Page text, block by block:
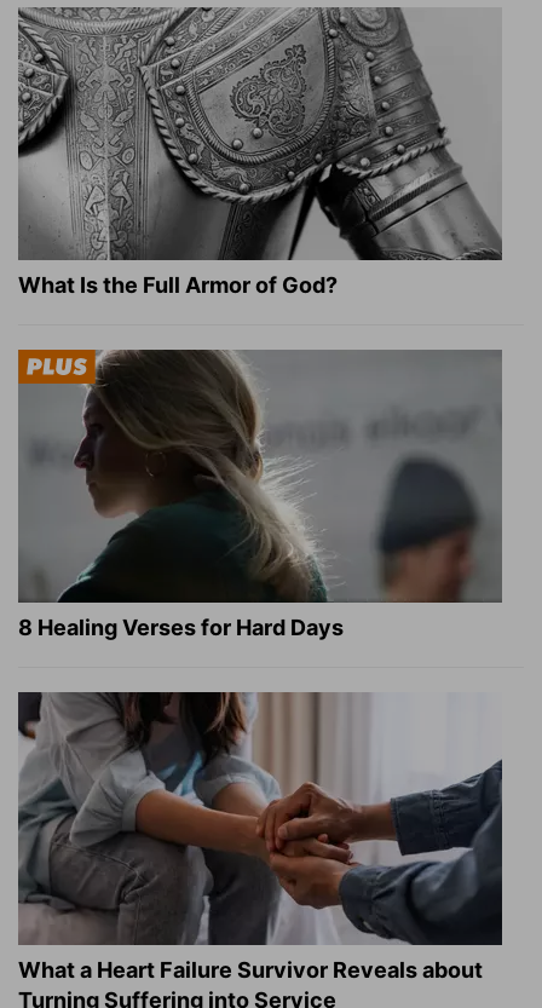
What Is the Full Armor of God?
8 Healing Verses for Hard Days
What a Heart Failure Survivor Reveals about
Turning Suffering into Service